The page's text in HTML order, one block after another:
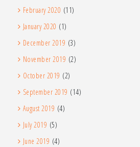
February 2020 (11)
January 2020 (1)
December 2019 (3)
November 2019 (2)
October 2019 (2)
September 2019 (14)
August 2019 (4)
July 2019 (5)
June 2019 (4)